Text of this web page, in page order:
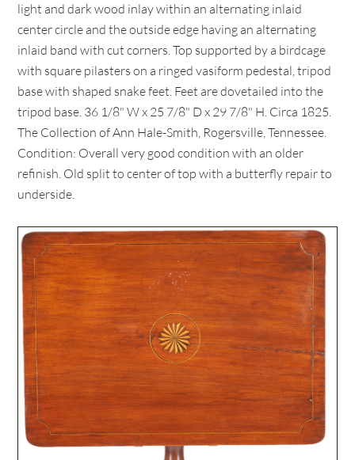
light and dark wood inlay within an alternating inlaid
center circle and the outside edge having an alternating
inlaid band with cut corners. Top supported by a birdcage
with square pilasters on a ringed vasiform pedestal, tripod
base with shaped snake feet. Feet are dovetailed into the
tripod base. 36 1/8" W x 25 7/8" D x 29 7/8" H. Circa 1825.
The Collection of Ann Hale-Smith, Rogersville, Tennessee.
Condition: Overall very good condition with an older
refinish. Old split to center of top with a butterfly repair to
underside.